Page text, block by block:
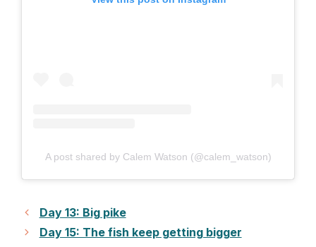
A post shared by Calem Watson (@calem_watson)
Day 13: Big pike
Day 15: The fish keep getting bigger